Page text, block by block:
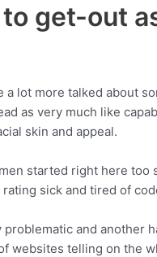
get-out
a lot more talked about
as very much like
skin and appeal.
started right here too
sick and tired of
problematic and another
websites telling on the